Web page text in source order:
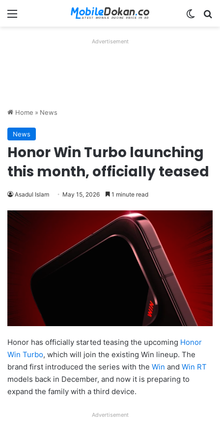
Menu
Advertisement
Home » News
News
Honor Win Turbo launching
this month, officially teased
Asadul Islam May 15, 2026 1 minute read
Honor has officially started teasing the upcoming Honor
Win Turbo, which will join the existing Win lineup. The
brand first introduced the series with the Win and Win RT
models back in December, and now it is preparing to
expand the family with a third device.
Advertisement